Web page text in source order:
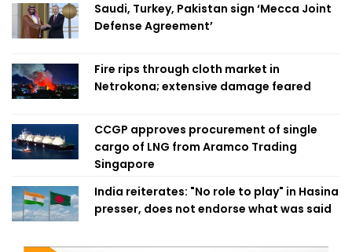
Saudi, Turkey, Pakistan sign ‘Mecca Joint
Defense Agreement’
Fire rips through cloth market in
Netrokona; extensive damage feared
CCGP approves procurement of single
cargo of LNG from Aramco Trading
Singapore
India reiterates: "No role to play" in Hasina
presser, does not endorse what was said